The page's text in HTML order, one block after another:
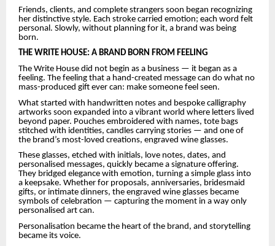
Friends, clients, and complete strangers soon began recognizing
her distinctive style. Each stroke carried emotion; each word felt
personal. Slowly, without planning for it, a brand was being
born.
THE WRITE HOUSE: A BRAND BORN FROM FEELING
The Write House did not begin as a business — it began as a
feeling. The feeling that a hand-created message can do what no
mass-produced gift ever can: make someone feel seen.
What started with handwritten notes and bespoke calligraphy
artworks soon expanded into a vibrant world where letters lived
beyond paper. Pouches embroidered with names, tote bags
stitched with identities, candles carrying stories — and one of
the brand’s most-loved creations, engraved wine glasses.
These glasses, etched with initials, love notes, dates, and
personalised messages, quickly became a signature offering.
They bridged elegance with emotion, turning a simple glass into
a keepsake. Whether for proposals, anniversaries, bridesmaid
gifts, or intimate dinners, the engraved wine glasses became
symbols of celebration — capturing the moment in a way only
personalised art can.
Personalisation became the heart of the brand, and storytelling
became its voice.